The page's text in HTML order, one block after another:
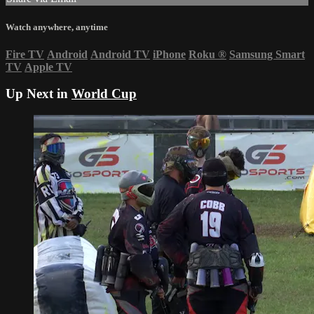
Watch anywhere, anytime
Fire TV Android Android TV iPhone Roku ® Samsung Smart
TV Apple TV
Up Next in World Cup